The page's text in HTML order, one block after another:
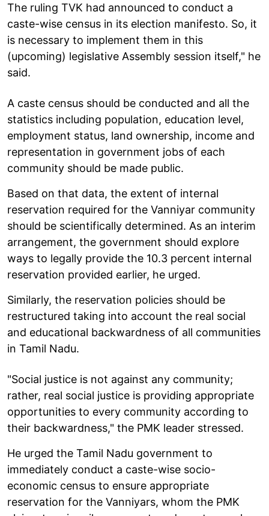
The ruling TVK had announced to conduct a
caste-wise census in its election manifesto. So, it
is necessary to implement them in this
(upcoming) legislative Assembly session itself," he
said.
A caste census should be conducted and all the
statistics including population, education level,
employment status, land ownership, income and
representation in government jobs of each
community should be made public.
Based on that data, the extent of internal
reservation required for the Vanniyar community
should be scientifically determined. As an interim
arrangement, the government should explore
ways to legally provide the 10.3 percent internal
reservation provided earlier, he urged.
Similarly, the reservation policies should be
restructured taking into account the real social
and educational backwardness of all communities
in Tamil Nadu.
"Social justice is not against any community;
rather, real social justice is providing appropriate
opportunities to every community according to
their backwardness," the PMK leader stressed.
He urged the Tamil Nadu government to
immediately conduct a caste-wise socio-
economic census to ensure appropriate
reservation for the Vanniyars, whom the PMK